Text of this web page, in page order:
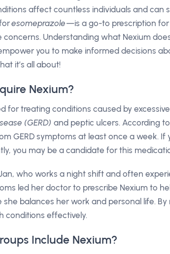
affect countless individuals and can
esomeprazole—is a go-to prescription
Understanding what Nexium
you to make informed decisions
it’s all about!
Nexium?
for treating conditions caused by
(GERD) and peptic ulcers. According
GERD symptoms at least once a week. If
you may be a candidate for this
who works a night shift and often
led her doctor to prescribe Nexium to
balances her work and personal life.
conditions effectively.
Include Nexium?